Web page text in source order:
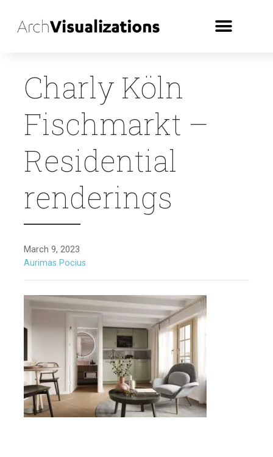
Charly Köln
Fischmarkt –
Residential
renderings
March 9, 2023
Aurimas Pocius